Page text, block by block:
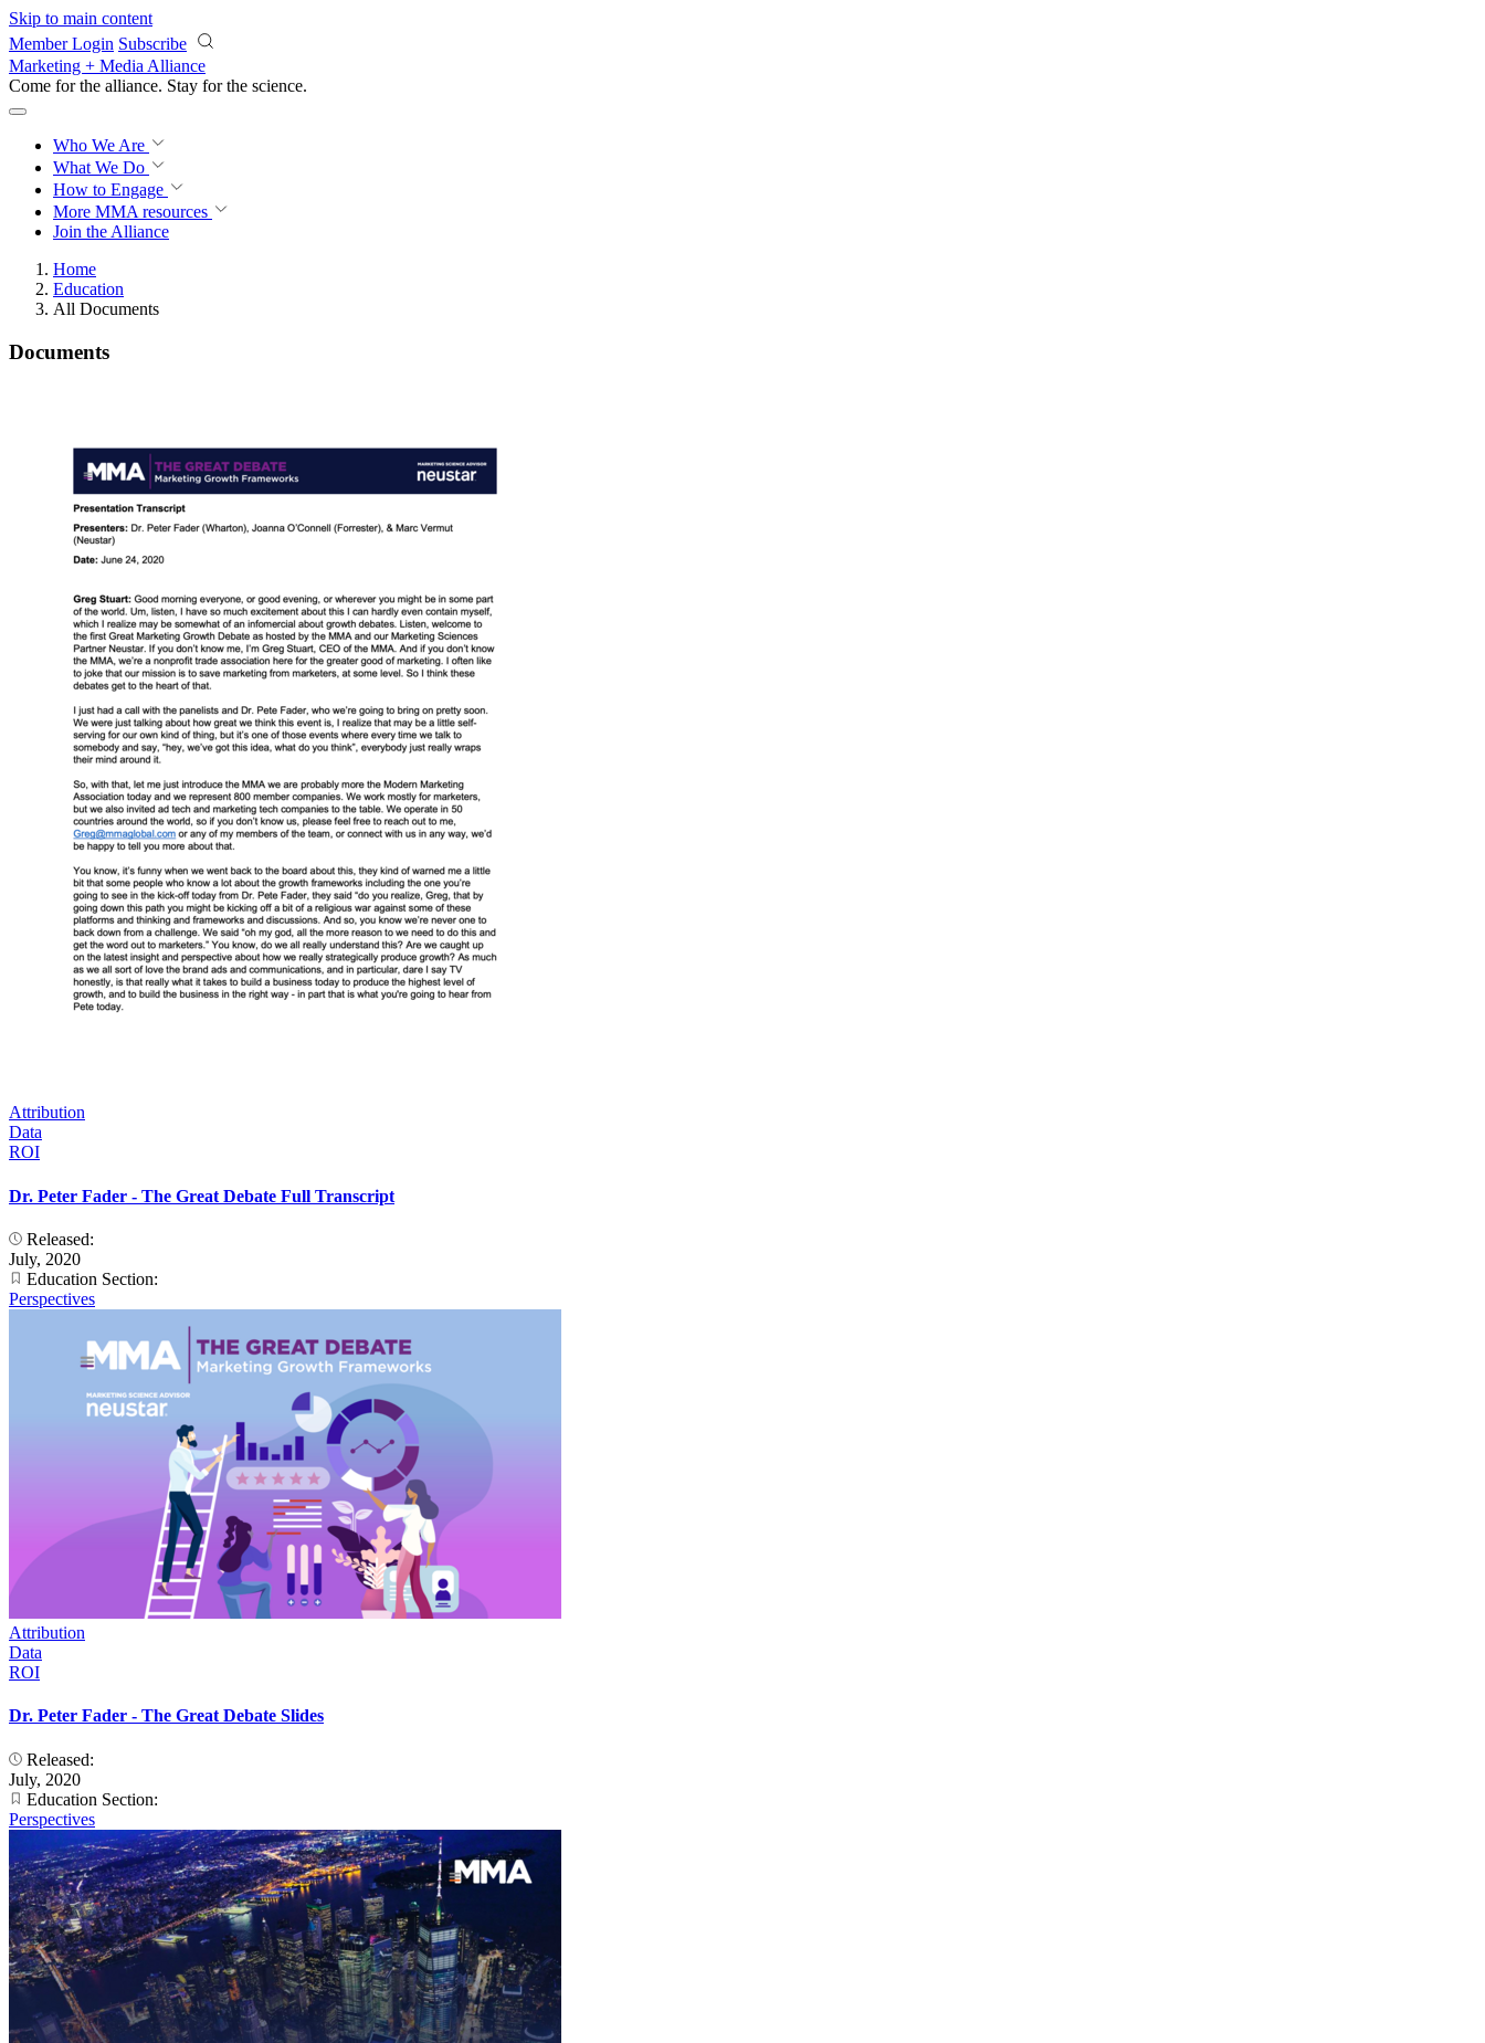
Skip to main content
Member Login Subscribe
Marketing + Media Alliance
Come for the alliance. Stay for the science.
Who We Are
What We Do
How to Engage
More MMA resources
Join the Alliance
Home
Education
All Documents
Documents
Attribution
Data
ROI
Dr. Peter Fader - The Great Debate Full Transcript
Released:
July, 2020
Education Section:
Perspectives
Attribution
Data
ROI
Dr. Peter Fader - The Great Debate Slides
Released:
July, 2020
Education Section:
Perspectives